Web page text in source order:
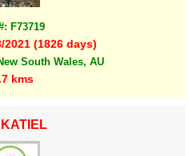
F73719
2021 (1826 days)
South Wales, AU
kms